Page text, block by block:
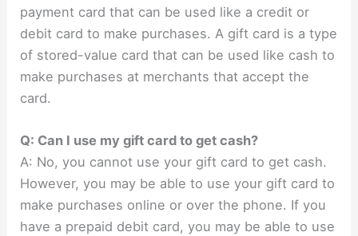
payment card that can be used like a credit or
debit card to make purchases. A gift card is a type
of stored-value card that can be used like cash to
make purchases at merchants that accept the
card.
Q: Can I use my gift card to get cash?
A: No, you cannot use your gift card to get cash.
However, you may be able to use your gift card to
make purchases online or over the phone. If you
have a prepaid debit card, you may be able to use